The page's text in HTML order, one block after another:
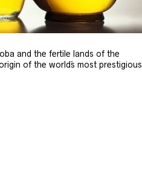
and the fertile lands of the
of the world´s most prestigious